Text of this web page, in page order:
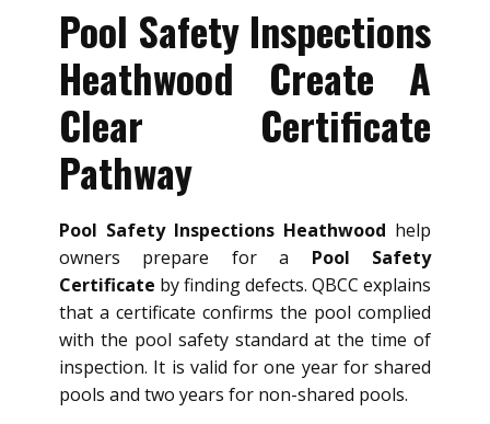
Pool Safety Inspections
Heathwood Create A
Clear Certificate
Pathway
Pool Safety Inspections Heathwood help
owners prepare for a Pool Safety
Certificate by finding defects. QBCC explains
that a certificate confirms the pool complied
with the pool safety standard at the time of
inspection. It is valid for one year for shared
pools and two years for non-shared pools.